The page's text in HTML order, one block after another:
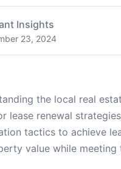
Insights
23, 2024
the local real
lease renewal
tactics to achieve
value while meeting